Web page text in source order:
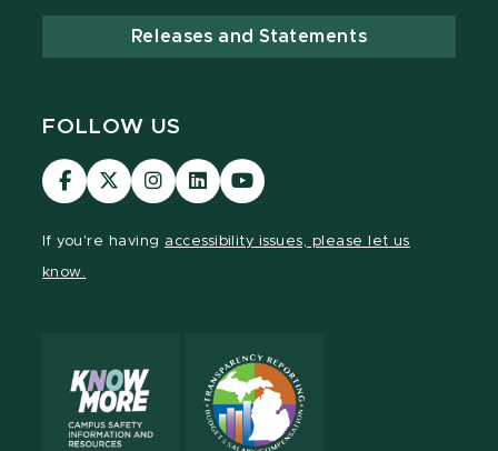
Releases and Statements
FOLLOW US
Visit
our
Visit
our
Visit
our
Visit
our
Visit
our
If you're having accessibility issues, please let us
know.